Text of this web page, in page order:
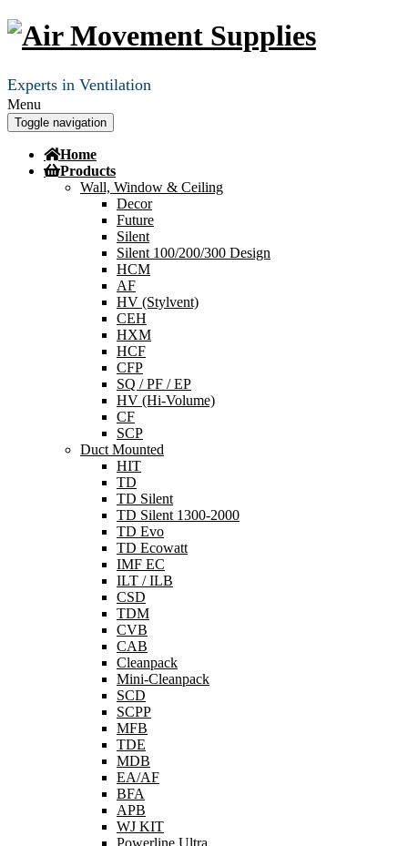
Experts in Ventilation
Menu
Toggle navigation
Home
Products
Wall, Window & Ceiling
Decor
Future
Silent
Silent 100/200/300 Design
HCM
AF
HV (Stylvent)
CEH
HXM
HCF
CFP
SQ / PF / EP
HV (Hi-Volume)
CF
SCP
Duct Mounted
HIT
TD
TD Silent
TD Silent 1300-2000
TD Evo
TD Ecowatt
IMF EC
ILT / ILB
CSD
TDM
CVB
CAB
Cleanpack
Mini-Cleanpack
SCD
SCPP
MFB
TDE
MDB
EA/AF
BFA
APB
WJ KIT
Powerline Ultra